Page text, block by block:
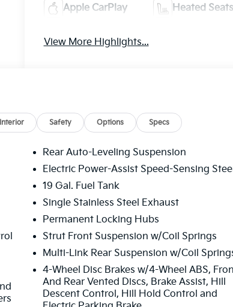
Apple CarPlay Heated Seats
View More Highlights...
Interior Safety Options Specs
Rear Auto-Leveling Suspension
Electric Power-Assist Speed-Sensing
19 Gal. Fuel Tank
Single Stainless Steel Exhaust
Permanent Locking Hubs
Strut Front Suspension w/Coil Springs
Multi-Link Rear Suspension w/Coil
4-Wheel Disc Brakes w/4-Wheel ABS,
And Rear Vented Discs, Brake Assist, Hill
Descent Control, Hill Hold Control and